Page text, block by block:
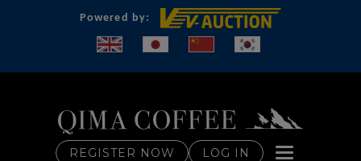
Powered by:
REGISTER NOW LOG IN Toggle